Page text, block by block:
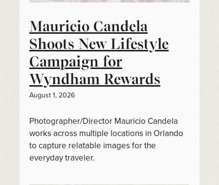
Mauricio Candela
Shoots New Lifestyle
Campaign for
Wyndham Rewards
August 1, 2026
Photographer/Director Mauricio Candela
works across multiple locations in Orlando
to capture relatable images for the
everyday traveler.